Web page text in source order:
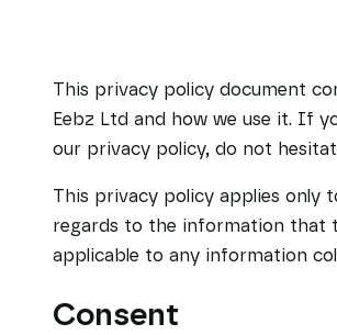
This privacy policy document
Eebz Ltd and how we use it. If
our privacy policy, do not
This privacy policy applies only
regards to the information that
applicable to any information
Consent